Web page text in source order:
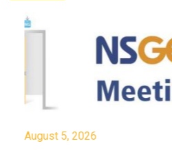
August 5, 2026